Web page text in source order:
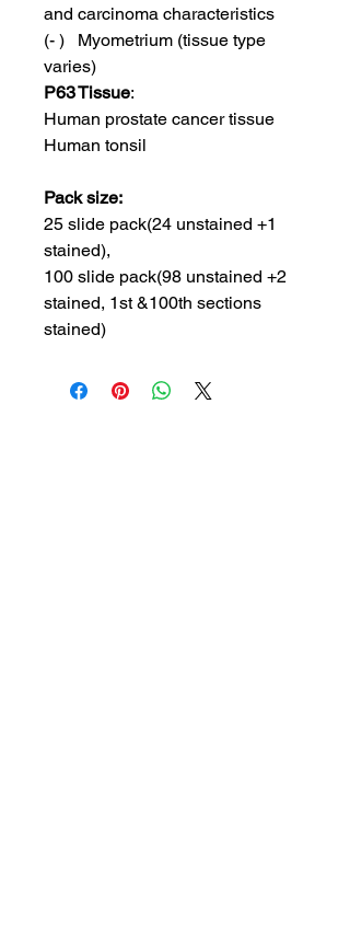
and carcinoma characteristics
(- ) Myometrium (tissue type
varies)
P63 Tissue:
Human prostate cancer tissue
Human tonsil
Pack size:
25 slide pack(24 unstained +1
stained),
100 slide pack(98 unstained +2
stained, 1st &100th sections
stained)